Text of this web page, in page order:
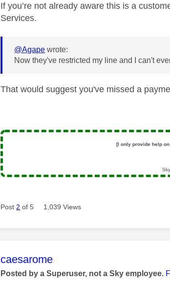
If you’re not already aware this is a
Services.
@Agape wrote:
Now they've restricted my line and I can't
That would suggest you've missed a
[I only provide help
Post2 of 5 1,039 Views
This message was authored by:
caesarome
Posted by a Superuser, not a Sky employee.